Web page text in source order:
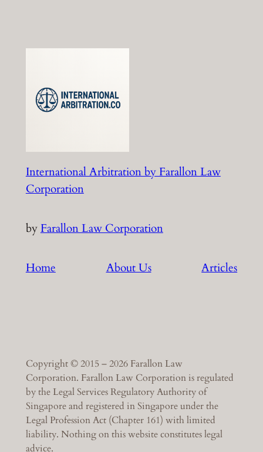
International Arbitration by Farallon Law
Corporation
by Farallon Law Corporation
Home About Us Articles
Copyright © 2015 – 2026 Farallon Law
Corporation. Farallon Law Corporation is regulated
by the Legal Services Regulatory Authority of
Singapore and registered in Singapore under the
Legal Profession Act (Chapter 161) with limited
liability. Nothing on this website constitutes legal
advice.